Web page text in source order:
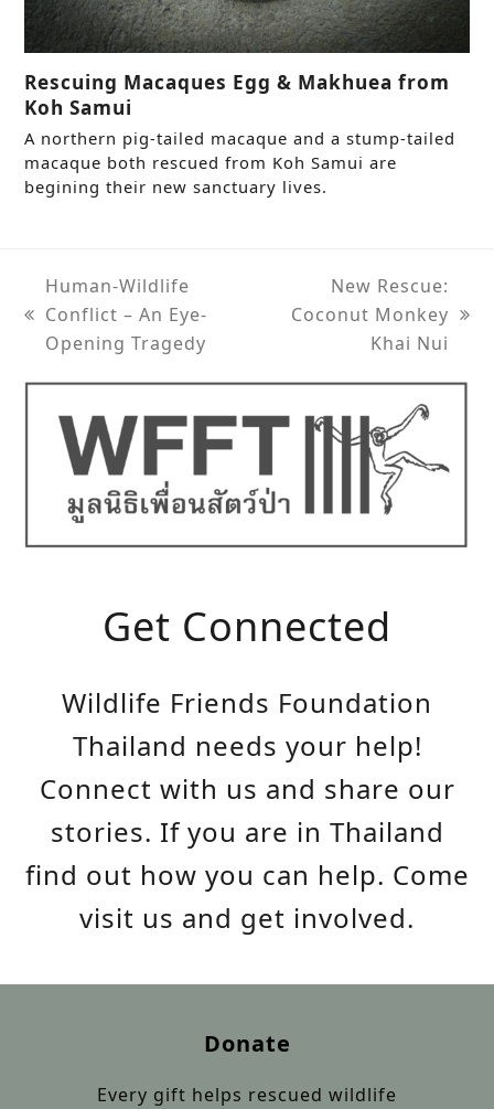
Rescuing Macaques Egg & Makhuea from
Koh Samui
A northern pig-tailed macaque and a stump-tailed
macaque both rescued from Koh Samui are
begining their new sanctuary lives.
previous
post:
Human-Wildlife
Conflict – An Eye-
Opening Tragedy
next
New Rescue:
Coconut Monkey
Khai Nui
Get Connected
Wildlife Friends Foundation
Thailand needs your help!
Connect with us and share our
stories. If you are in Thailand
find out how you can help. Come
visit us and get involved.
Donate
Every gift helps rescued wildlife